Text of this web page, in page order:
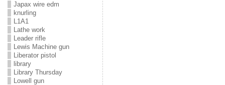
Japax wire edm
knurling
L1A1
Lathe work
Leader rifle
Lewis Machine gun
Liberator pistol
library
Library Thursday
Lowell gun